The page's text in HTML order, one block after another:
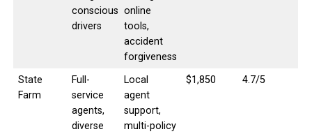
conscious
drivers
online
tools,
accident
forgiveness
State
Farm
Full-
service
agents,
diverse
Local
agent
support,
multi-policy
$1,850 4.7/5